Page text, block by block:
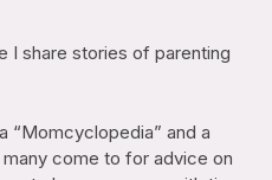
I share stories of parenting
“Momcyclopedia” and a
many come to for advice on